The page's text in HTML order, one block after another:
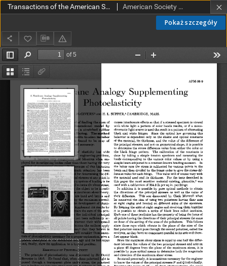
Pokaż szczegóły
Transactions of the American Society of Mechanical Engineers APM 56-9 (1934) American Society of Mechanical Engineers